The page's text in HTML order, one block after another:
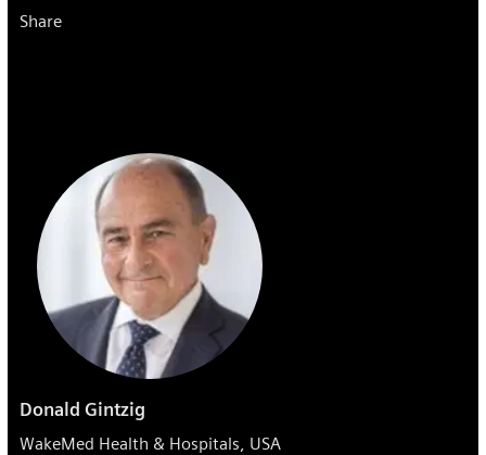
Share
Donald Gintzig
WakeMed Health & Hospitals, USA